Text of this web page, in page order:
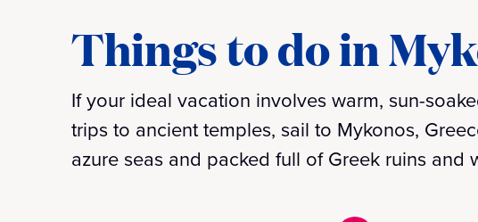
Things to do in
If your ideal vacation involves warm, sun-
trips to ancient temples, sail to Mykonos,
azure seas and packed full of Greek ruins